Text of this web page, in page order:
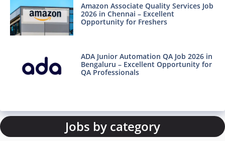
Amazon Associate Quality Services Job
2026 in Chennai – Excellent
Opportunity for Freshers
ADA Junior Automation QA Job 2026 in
Bengaluru – Excellent Opportunity for
QA Professionals
Jobs by category